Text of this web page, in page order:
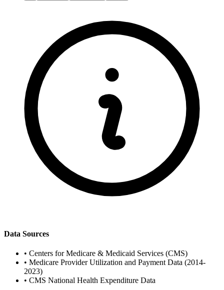
Data Sources
• Centers for Medicare & Medicaid Services (CMS)
• Medicare Provider Utilization and Payment Data (2014-
2023)
• CMS National Health Expenditure Data